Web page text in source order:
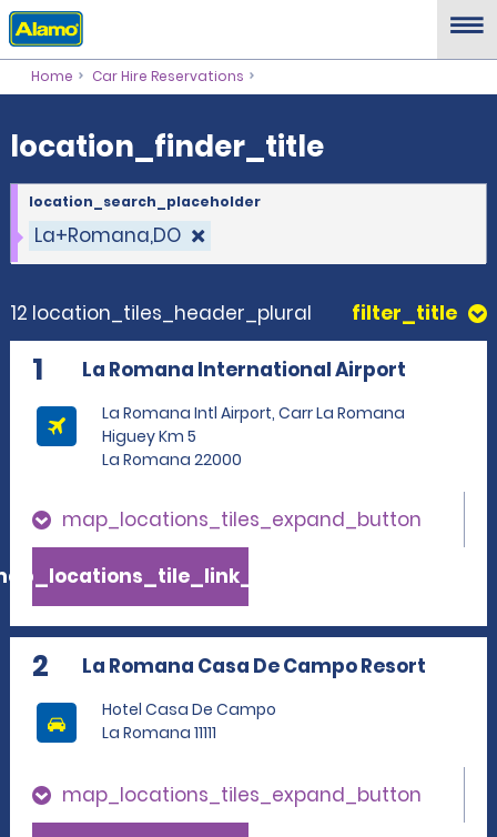
location_finder_title
Home Car Hire Reservations
location_finder_title
La+Romana,DO
location_search_placeholder
12 location_tiles_header_plural filter_title
1 La Romana International Airport
La Romana Intl Airport, Carr La Romana
Higuey Km 5
La Romana 22000
map_locations_tiles_expand_button
2 La Romana Casa De Campo Resort
Hotel Casa De Campo
La Romana 11111
map_locations_tiles_expand_button